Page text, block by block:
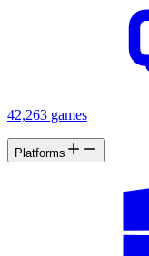
42,263 games
Platforms